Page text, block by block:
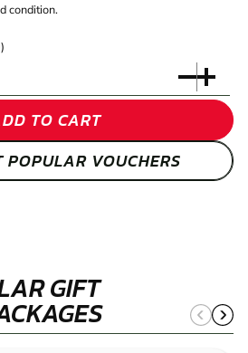
condition.
TO CART
POPULAR VOUCHERS
GIFT